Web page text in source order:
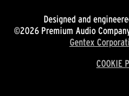
Designed and
©2026 Premium Audio
Gentex
COOKIE